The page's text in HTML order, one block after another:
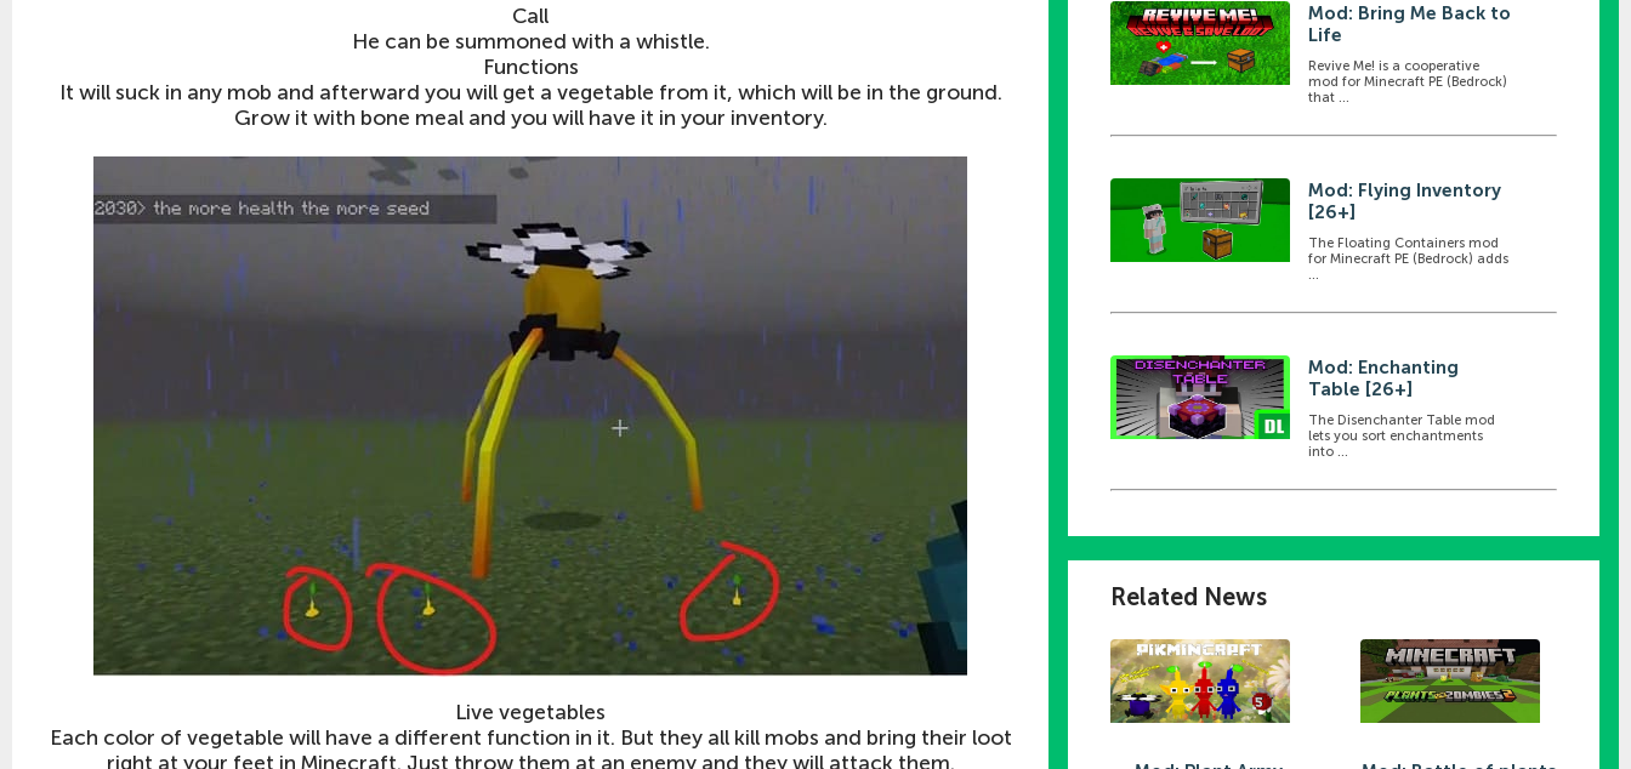
Call
He can be summoned with a whistle.
Functions
It will suck in any mob and afterward you will get a vegetable from it, which will be in the ground.
Grow it with bone meal and you will have it in your inventory.
Live vegetables
Each color of vegetable will have a different function in it. But they all kill mobs and bring their loot
Mod: Bring Me Back to
Life
Revive Me! is a cooperative
mod for Minecraft PE (Bedrock)
that ...
Mod: Flying Inventory
[26+]
The Floating Containers mod
for Minecraft PE (Bedrock) adds
Mod: Enchanting
Table [26+]
The Disenchanter Table mod
lets you sort enchantments
into ...
Related News